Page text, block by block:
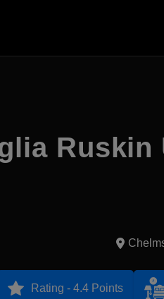
Ruskin
Rating - 4.4 Points